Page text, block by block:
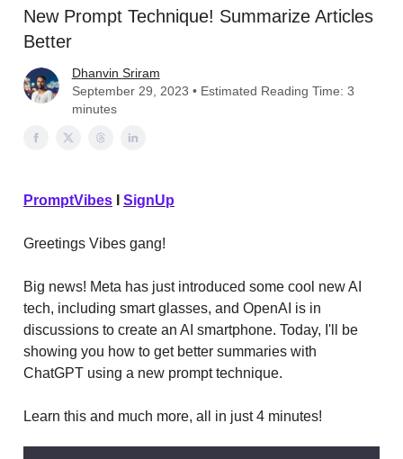
New Prompt Technique! Summarize Articles
Better
Dhanvin Sriram
September 29, 2023 • Estimated Reading Time: 3
minutes
PromptVibes SignUp
Greetings Vibes gang!
Big news! Meta has just introduced some cool new AI
tech, including smart glasses, and OpenAI is in
discussions to create an AI smartphone. Today, I'll be
showing you how to get better summaries with
ChatGPT using a new prompt technique.
Learn this and much more, all in just 4 minutes!